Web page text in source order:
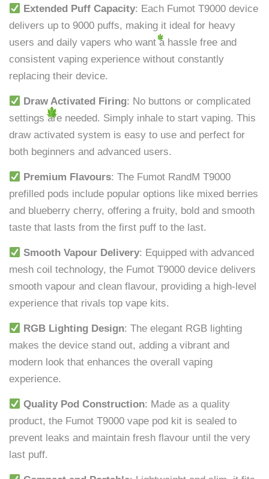
Extended Puff Capacity: Each Fumot T9000 device
delivers up to 9000 puffs, making it ideal for heavy
users and daily vapers who want a hassle free and
consistent vaping experience without constantly
replacing their device.
Draw Activated Firing: No buttons or complicated
settings are needed. Simply inhale to start vaping. This
draw activated system is easy to use and perfect for
both beginners and advanced users.
Premium Flavours: The Fumot RandM T9000
prefilled pods include popular options like mixed berries
and blueberry cherry, offering a fruity, bold and smooth
taste that lasts from the first puff to the last.
Smooth Vapour Delivery: Equipped with advanced
mesh coil technology, the Fumot T9000 device delivers
smooth vapour and clean flavour, providing a high-level
experience that rivals top vape kits.
RGB Lighting Design: The elegant RGB lighting
makes the device stand out, adding a vibrant and
modern look that enhances the overall vaping
experience.
Quality Pod Construction: Made as a quality
product, the Fumot T9000 vape pod kit is sealed to
prevent leaks and maintain fresh flavour until the very
last puff.